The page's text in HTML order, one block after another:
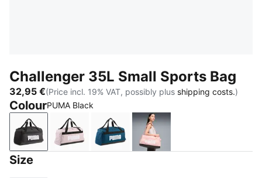
Challenger 35L Small Sports Bag
32,95 €(Price incl. 19% VAT, possibly plus shipping costs.)
ColourPUMA Black
PUMA BlackMisty PinkMidnight PetrolRosy Outlook
Size